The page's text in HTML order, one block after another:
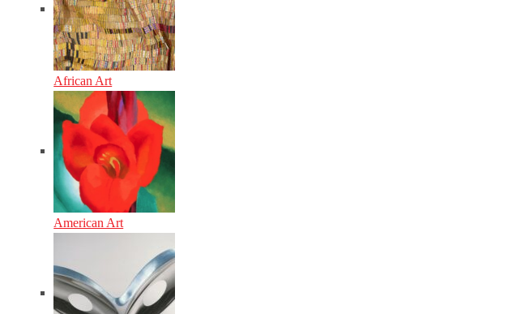
African Art
American Art